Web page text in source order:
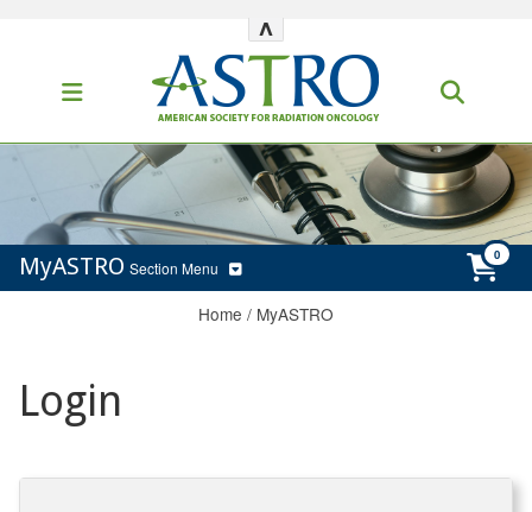
^
MyASTRO Section Menu
Home / MyASTRO
Login